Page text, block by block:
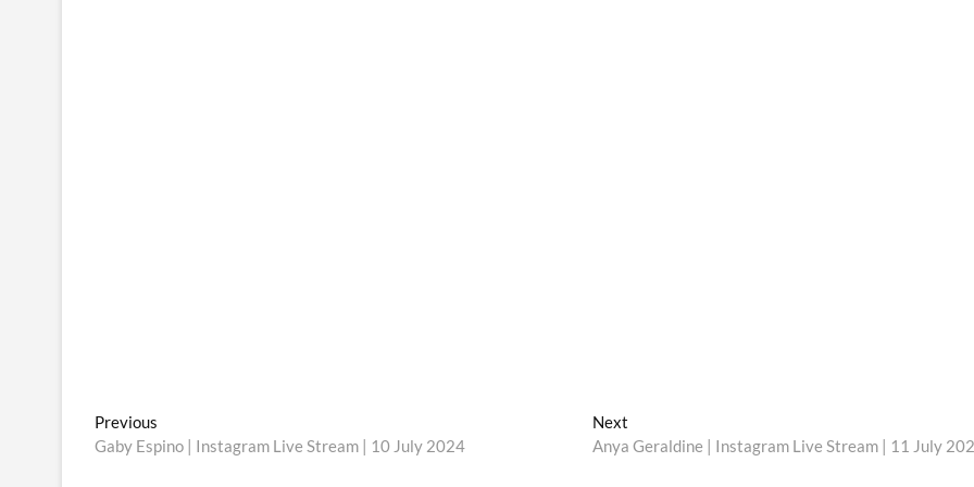
Post
navigation
Previous
post:
Gaby Espino | Instagram Live Stream | 10 July 2024
Next
post:
Anya Geraldine | Instagram Live Stream | 11 July